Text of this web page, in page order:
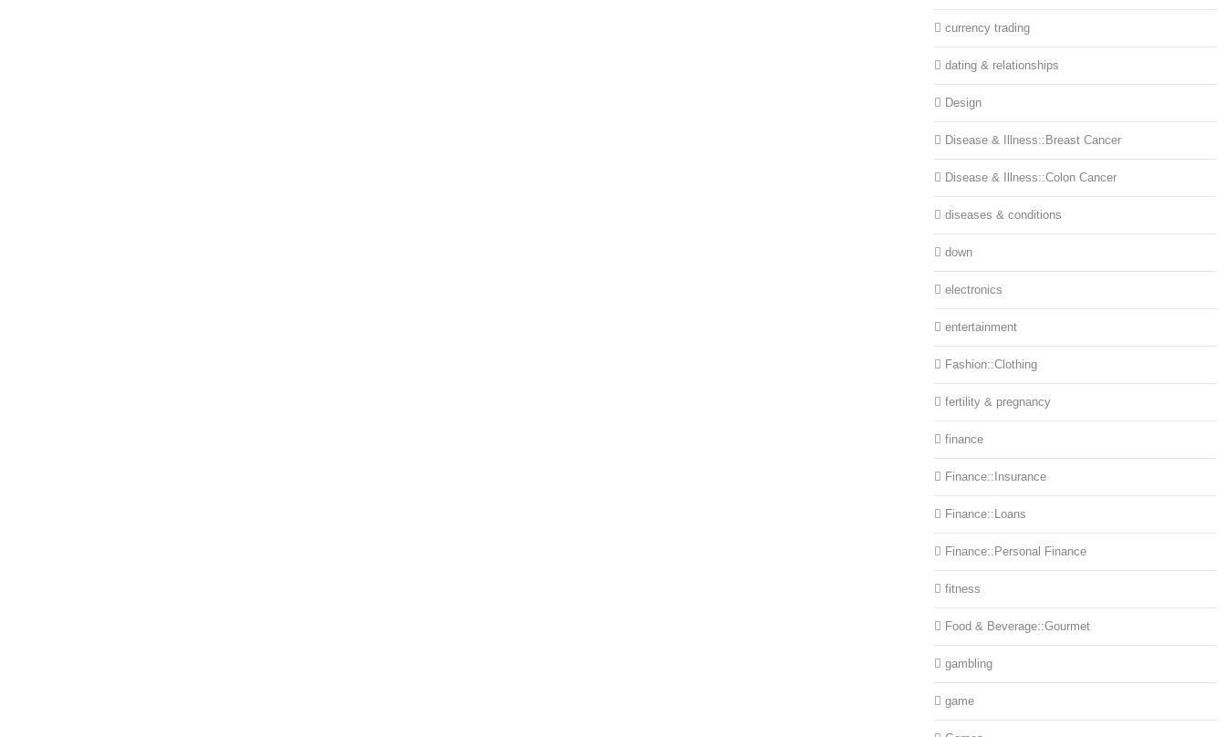
currency trading
dating & relationships
Design
Disease & Illness::Breast Cancer
Disease & Illness::Colon Cancer
diseases & conditions
down
electronics
entertainment
Fashion::Clothing
fertility & pregnancy
finance
Finance::Insurance
Finance::Loans
Finance::Personal Finance
fitness
Food & Beverage::Gourmet
gambling
game